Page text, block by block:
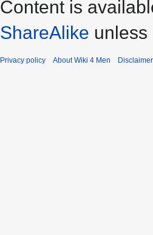
Content is
ShareAlike
Privacy policy About Wiki 4 Men